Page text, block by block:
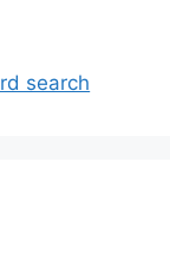
search